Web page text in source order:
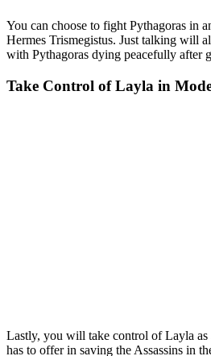
You can choose to fight Pythagoras in
Hermes Trismegistus. Just talking will
with Pythagoras dying peacefully after
Take Control of Layla in
Lastly, you will take control of Layla as
has to offer in saving the Assassins in